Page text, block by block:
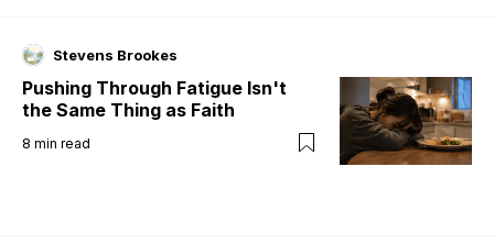
Stevens Brookes
Pushing Through Fatigue Isn't
the Same Thing as Faith
8 min read